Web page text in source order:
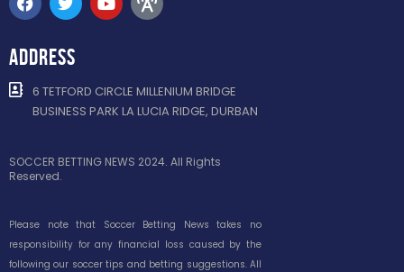
ADDRESS
6 TETFORD CIRCLE MILLENIUM BRIDGE
BUSINESS PARK LA LUCIA RIDGE, DURBAN
SOCCER BETTING NEWS 2024. All Rights
Reserved.
Please note that Soccer Betting News takes no
responsibility for any financial loss caused by the
following our soccer tips and betting suggestions. All